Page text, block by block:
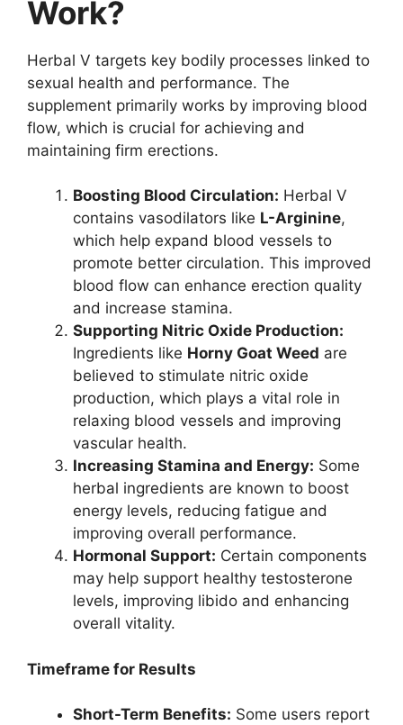
Work?
Herbal V targets key bodily processes linked to
sexual health and performance. The
supplement primarily works by improving blood
flow, which is crucial for achieving and
maintaining firm erections.
Boosting Blood Circulation: Herbal V
contains vasodilators like L-Arginine,
which help expand blood vessels to
promote better circulation. This improved
blood flow can enhance erection quality
and increase stamina.
Supporting Nitric Oxide Production:
Ingredients like Horny Goat Weed are
believed to stimulate nitric oxide
production, which plays a vital role in
relaxing blood vessels and improving
vascular health.
Increasing Stamina and Energy: Some
herbal ingredients are known to boost
energy levels, reducing fatigue and
improving overall performance.
Hormonal Support: Certain components
may help support healthy testosterone
levels, improving libido and enhancing
overall vitality.
Timeframe for Results
Short-Term Benefits: Some users report